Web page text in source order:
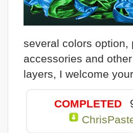
several colors option,
accessories and
layers, I welcome
COMPLETED